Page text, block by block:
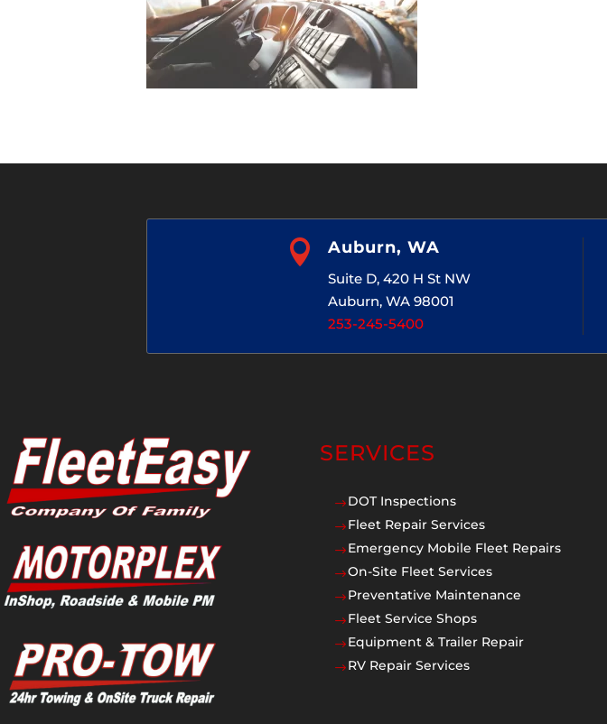
 Auburn, WA
Suite D, 420 H St NW
Auburn, WA 98001
253-245-5400
SERVICES
$DOT Inspections
$Fleet Repair Services
$Emergency Mobile Fleet Repairs
$On-Site Fleet Services
$Preventative Maintenance
$Fleet Service Shops
$Equipment & Trailer Repair
$RV Repair Services